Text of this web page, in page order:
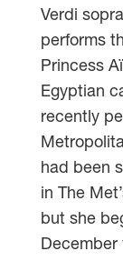
Verdi
performs
Princess
Egyptian
recently
had been
in The
but she